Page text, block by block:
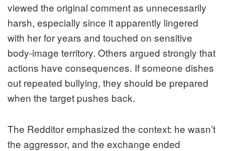
viewed the original comment as unnecessarily
harsh, especially since it apparently lingered
with her for years and touched on sensitive
body-image territory. Others argued strongly that
actions have consequences. If someone dishes
out repeated bullying, they should be prepared
when the target pushes back.
The Redditor emphasized the context: he wasn’t
the aggressor, and the exchange ended